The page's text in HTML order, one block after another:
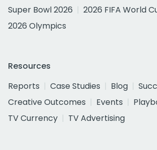
Super Bowl 2026
2026 FIFA World
2026 Olympics
Resources
Reports
Case Studies Blog
Creative Outcomes
Events
TV Currency
TV Advertising